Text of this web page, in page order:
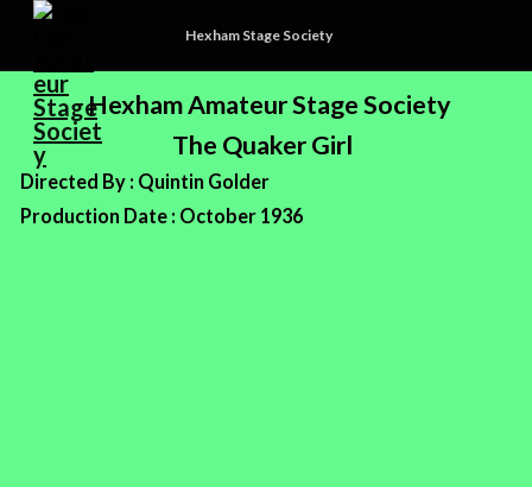
Hexham Stage Society
Hexham Amateur Stage Society
The Quaker Girl
Directed By : Quintin Golder
Production Date : October 1936